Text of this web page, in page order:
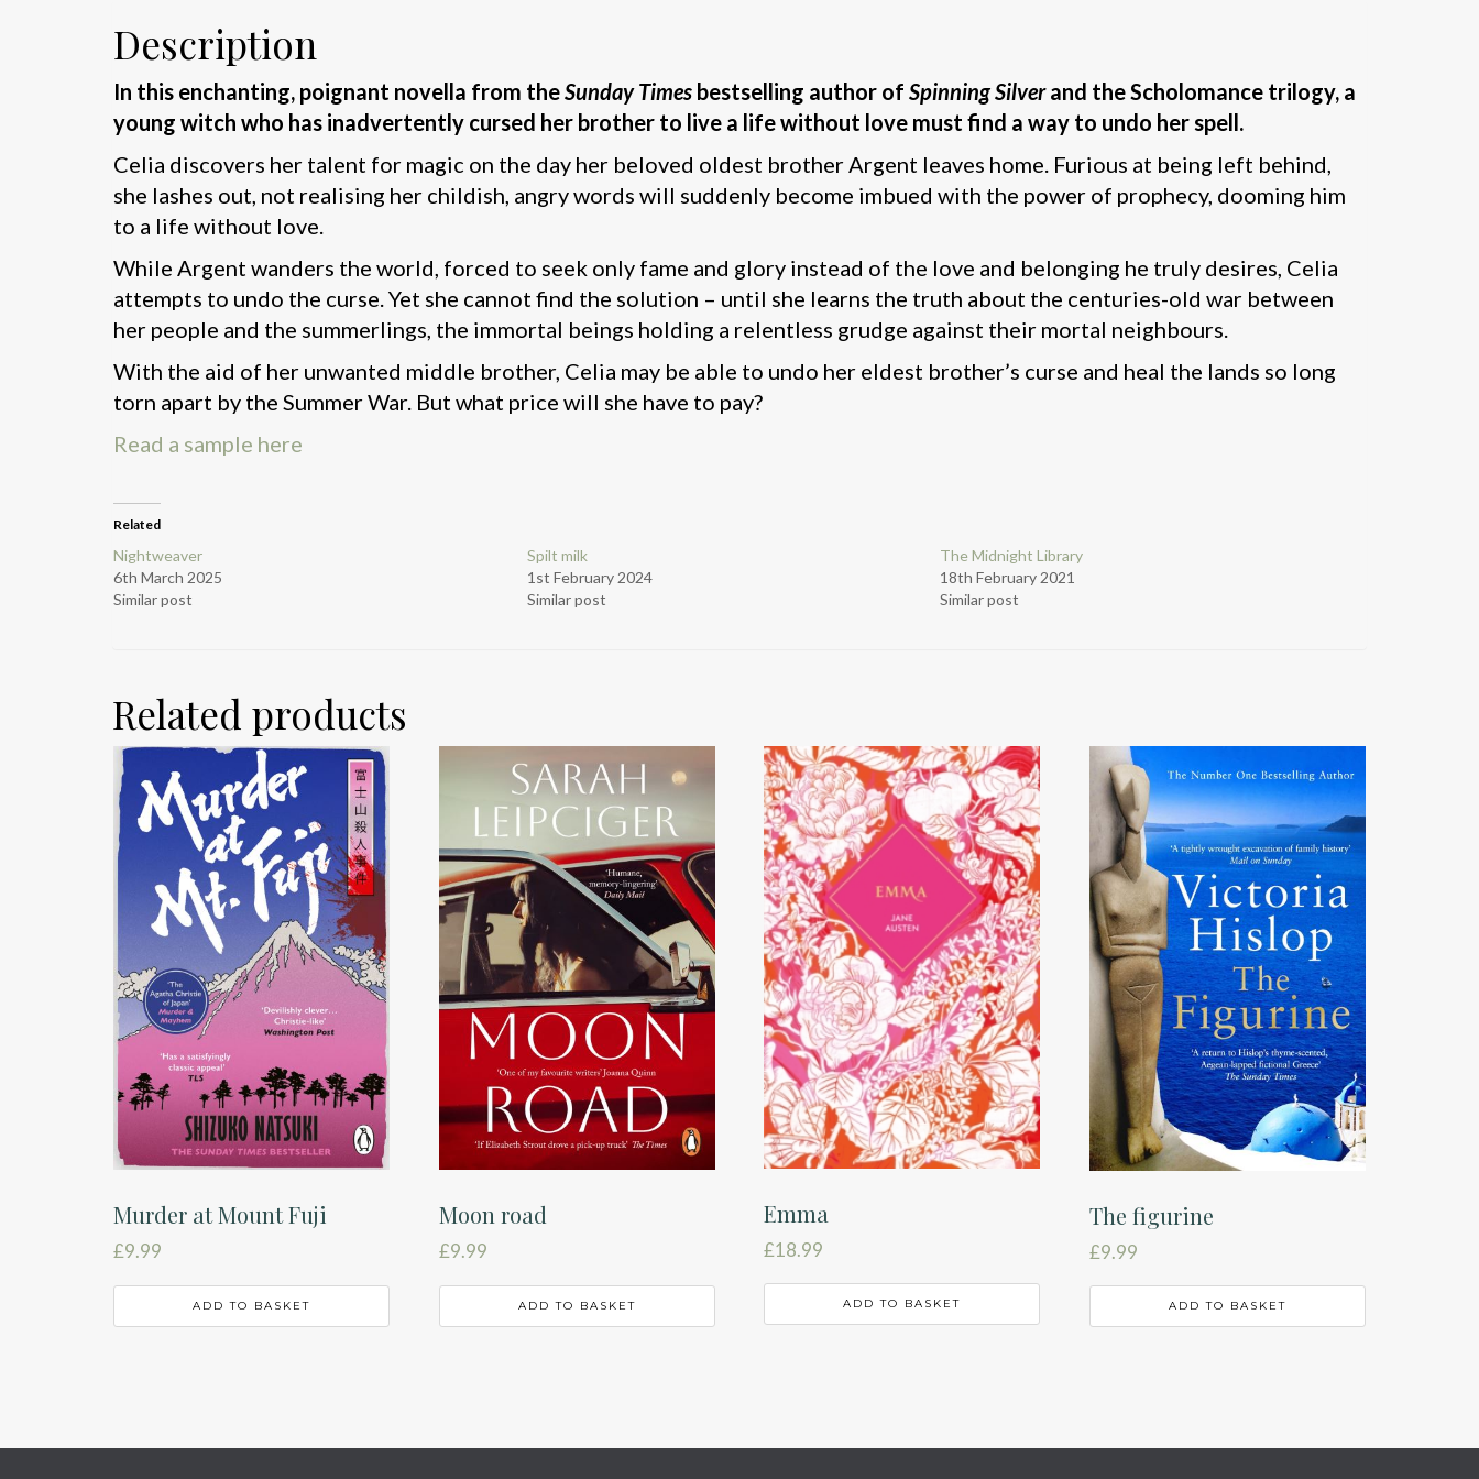
Description
In this enchanting, poignant novella from theSunday Times bestselling author of Spinning Silverand the Scholomance trilogy, a
young witch who has inadvertently cursed her brother to live a life without love must find a way to undo her spell.
Celia discovers her talent for magic on the day her beloved oldest brother Argent leaves home. Furious at being left behind,
she lashes out, not realising her childish, angry words will suddenly become imbued with the power of prophecy, dooming him
to a life without love.
While Argent wanders the world, forced to seek only fame and glory instead of the love and belonging he truly desires, Celia
attempts to undo the curse. Yet she cannot find the solution – until she learns the truth about the centuries-old war between
her people and the summerlings, the immortal beings holding a relentless grudge against their mortal neighbours.
With the aid of her unwanted middle brother, Celia may be able to undo her eldest brother’s curse and heal the lands so long
torn apart by the Summer War. But what price will she have to pay?
Read a sample here
Related
Nightweaver
6th March 2025
Similar post
Spilt milk
1st February 2024
Similar post
The Midnight Library
18th February 2021
Similar post
Related products
Murder at Mount Fuji
£9.99
ADD TO BASKET
Moon road
£9.99
ADD TO BASKET
Emma
£18.99
ADD TO BASKET
The figurine
£9.99
ADD TO BASKET